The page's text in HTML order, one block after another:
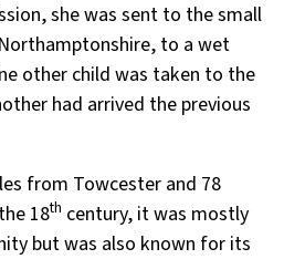
she was sent to the small
to a wet
other child was taken to the
had arrived the previous
from Towcester and 78
18th century, it was mostly
but was also known for its